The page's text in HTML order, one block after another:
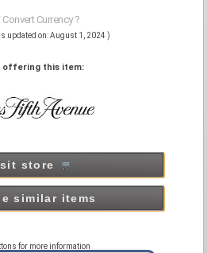
Convert Currency ?
updated on: August 1, 2024 )
offering this item:
store
similar items
for more information